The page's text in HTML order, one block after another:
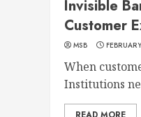
Invisible
Customer
MSB
When
Institutions